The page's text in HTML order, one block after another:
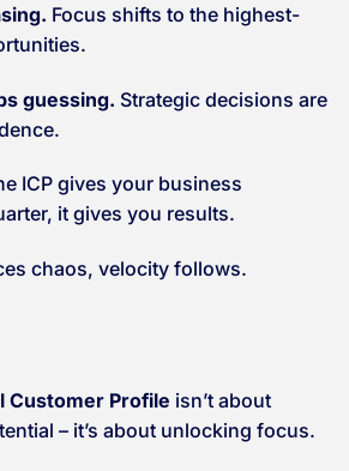
Focus shifts to the highest-
guessing. Strategic decisions are
ICP gives your business
it gives you results.
chaos, velocity follows.
Customer Profile isn’t about
– it’s about unlocking focus.